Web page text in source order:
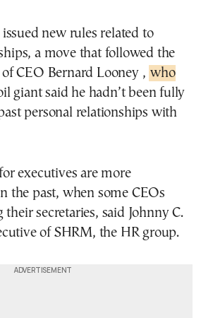
new rules related to
a move that followed the
CEO Bernard Looney , who
giant said he hadn’t been fully
personal relationships with
executives are more
the past, when some CEOs
secretaries, said Johnny C.
of SHRM, the HR group.